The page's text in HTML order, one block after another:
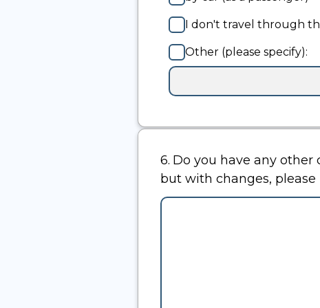
I don't travel through
Other (please specify):
Input
box
-
(please
specify):
6. Question
6.
Do you have any other comments
but with changes,